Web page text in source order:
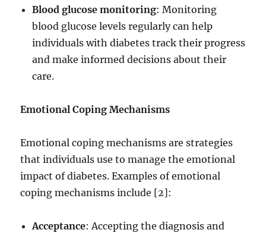
Blood glucose monitoring: Monitoring
blood glucose levels regularly can help
individuals with diabetes track their progress
and make informed decisions about their
care.
Emotional Coping Mechanisms
Emotional coping mechanisms are strategies
that individuals use to manage the emotional
impact of diabetes. Examples of emotional
coping mechanisms include [2]:
Acceptance: Accepting the diagnosis and